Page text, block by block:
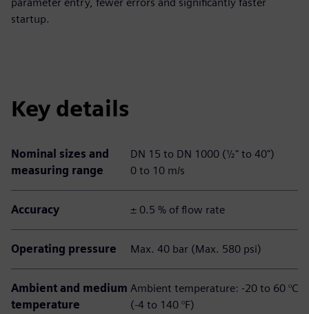
startup.
Key details
Nominal sizes and
measuring range
DN 15 to DN 1000 (½" to 40")
0 to 10 m/s
Accuracy ± 0.5 % of flow rate
Operating pressure Max. 40 bar (Max. 580 psi)
Ambient and medium
temperature
Ambient temperature: -20 to 60 °C
(-4 to 140 °F)